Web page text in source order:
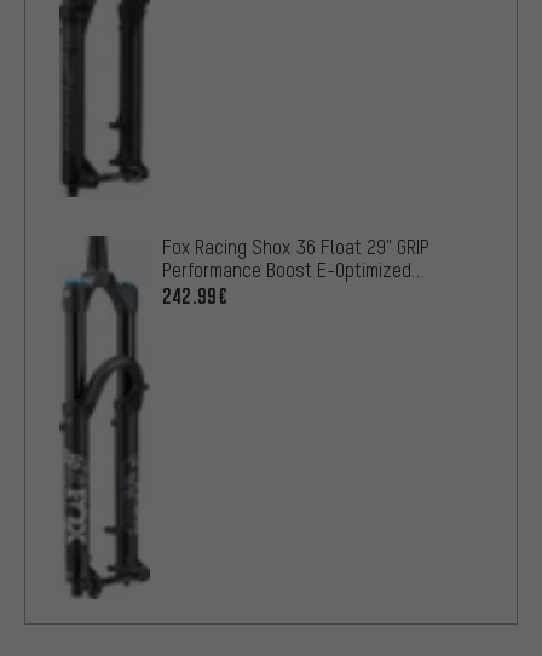
Fox Racing Shox 36 Float 29" GRIP
Performance Boost E-Optimized
suspension fork OE
242.99€